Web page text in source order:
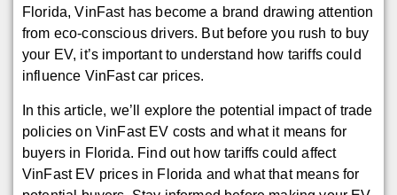
Florida, VinFast has become a brand drawing attention
from eco-conscious drivers. But before you rush to buy
your EV, it’s important to understand how tariffs could
influence VinFast car prices.
In this article, we’ll explore the potential impact of trade
policies on VinFast EV costs and what it means for
buyers in Florida. Find out how tariffs could affect
VinFast EV prices in Florida and what that means for